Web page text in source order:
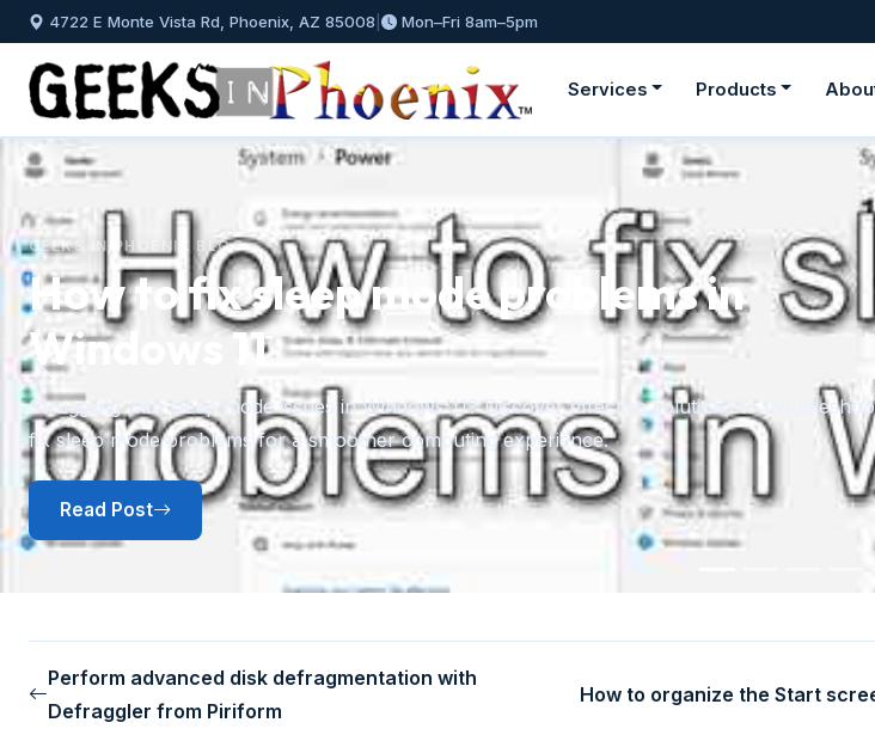
4722 E Monte Vista Rd, Phoenix, AZ 85008 Mon–Fri 8am–5pm
Services Products
GEEKS IN PHOENIX BLOG
How to install and manage fonts in
Windows 11
A step-by-step guide to installing fonts in Windows 11 from downloaded files or the
plus how to preview, hide, and uninstall fonts you no longer need.
Read Post
Previous
Perform advanced disk defragmentation with
Defraggler from Piriform
How to organize the Start